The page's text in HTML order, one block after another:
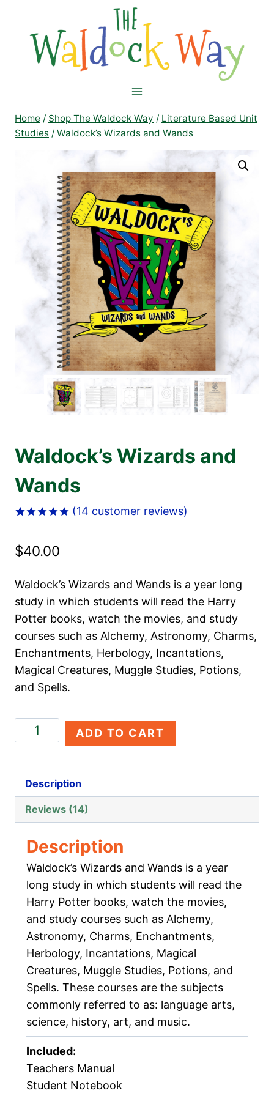
content
Home / Shop The Waldock Way / Literature Based Unit
Studies / Waldock’s Wizards and Wands
Waldock’s Wizards and
Wands
based on
(14 customer reviews)
$40.00
Waldock’s Wizards and Wands is a year long
study in which students will read the Harry
Potter books, watch the movies, and study
courses such as Alchemy, Astronomy, Charms,
Enchantments, Herbology, Incantations,
Magical Creatures, Muggle Studies, Potions,
and Spells.
Waldock's
Wizards
Wands
quantity
ADD TO CART
Description
Reviews (14)
Description
Waldock’s Wizards and Wands is a year
long study in which students will read the
Harry Potter books, watch the movies,
and study courses such as Alchemy,
Astronomy, Charms, Enchantments,
Herbology, Incantations, Magical
Creatures, Muggle Studies, Potions, and
Spells. These courses are the subjects
commonly referred to as: language arts,
science, history, art, and music.
Included:
Teachers Manual
Student Notebook